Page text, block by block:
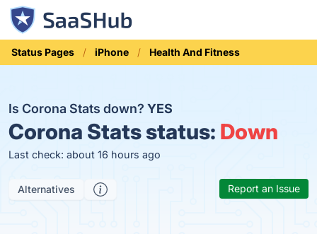
Status Pages iPhone Health And Fitness
Is Corona Stats down? YES
Corona Stats status: Down
Last check: about 16 hours ago
Alternatives Report an Issue